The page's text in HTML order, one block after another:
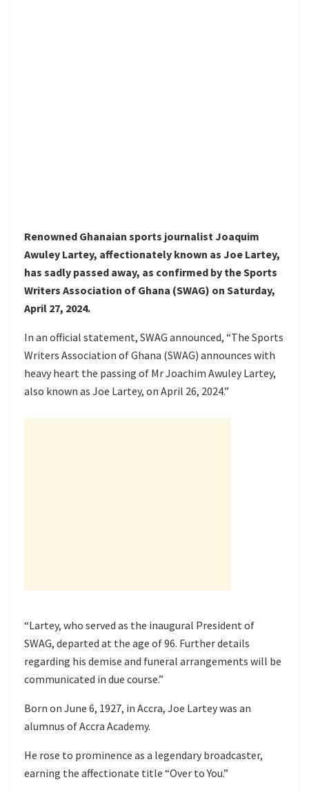
Renowned Ghanaian sports journalist Joaquim
Awuley Lartey, affectionately known as Joe Lartey,
has sadly passed away, as confirmed by the Sports
Writers Association of Ghana (SWAG) on Saturday,
April 27, 2024.
In an official statement, SWAG announced, “The Sports
Writers Association of Ghana (SWAG) announces with
heavy heart the passing of Mr Joachim Awuley Lartey,
also known as Joe Lartey, on April 26, 2024.”
“Lartey, who served as the inaugural President of
SWAG, departed at the age of 96. Further details
regarding his demise and funeral arrangements will be
communicated in due course.”
Born on June 6, 1927, in Accra, Joe Lartey was an
alumnus of Accra Academy.
He rose to prominence as a legendary broadcaster,
earning the affectionate title “Over to You.”